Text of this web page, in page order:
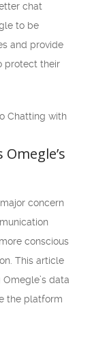
chat
to be
and provide
protect their
Chatting with
concern
conscious
This article
data
the platform